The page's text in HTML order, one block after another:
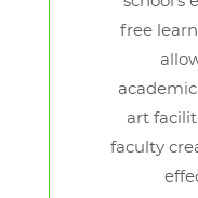
free
art
faculty